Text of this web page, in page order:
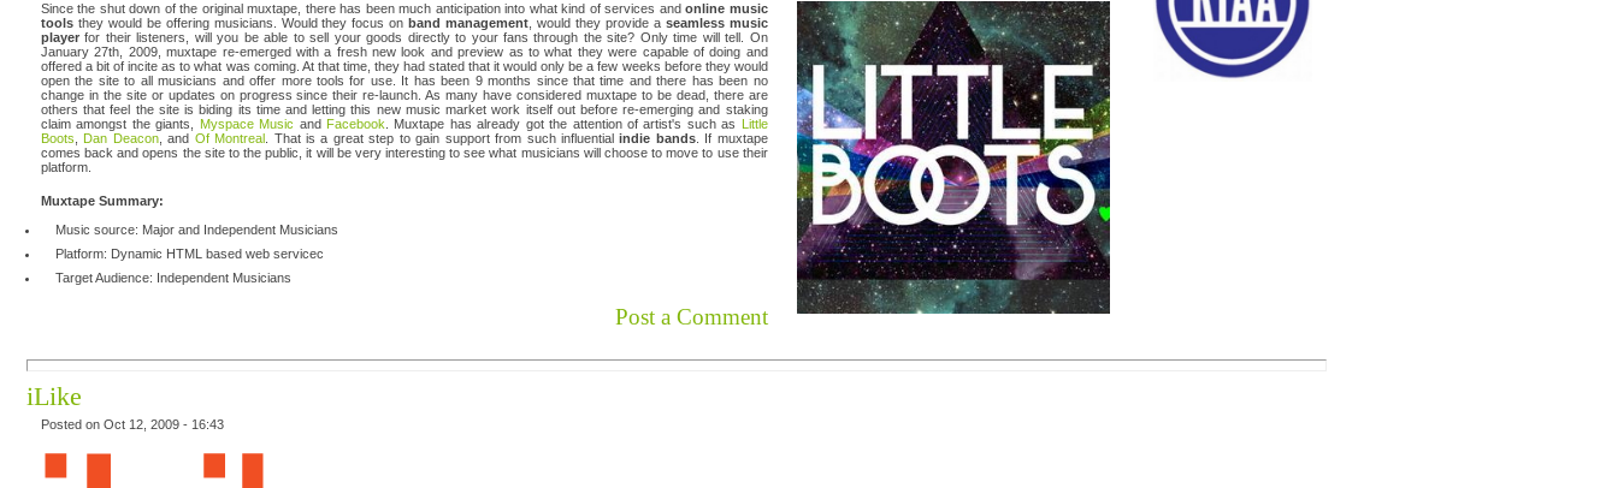
Since the shut down of the original muxtape, there has been much anticipation into what kind of services andonline music
tools they would be offering musicians. Would they focus onband management , would they provide a seamless music
player for their listeners, will you be able to sell your goods directly to your fans through the site? Only time will tell. On
January 27th, 2009, muxtape re-emerged with a fresh new look and preview as to what they were capable of doing and
offered a bit of incite as to what was coming. At that time, they had stated that it would only be a few weeks before they would
open the site to all musicians and offer more tools for use. It has been 9 months since that time and there has been no
change in the site or updates on progress since their re-launch. As many have considered muxtape to be dead, there are
others that feel the site is biding its time and letting this new music market work itself out before re-emerging and staking
claim amongst the giants,
Myspace Music and Facebook . Muxtape has already got the attention of artist's such as Little
Boots
Dan Deacon, and Of Montreal . That is a great step to gain support from such influentialindie bands. If muxtape
comes back and opens the site to the public, it will be very interesting to see what musicians will choose to move to use their
platform.
Muxtape Summary:
Music source: Major and Independent Musicians
Platform: Dynamic HTML based web servicec
Target Audience: Independent Musicians
Post a Comment
iLike
Posted on Oct 12, 2009 - 16:43